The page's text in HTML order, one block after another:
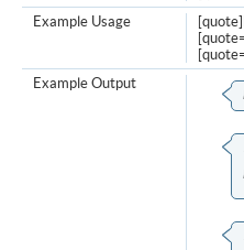
Example Usage
Example Output